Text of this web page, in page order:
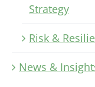
Strategy
Risk &
News &